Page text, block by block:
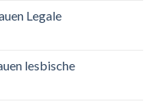
Legale
lesbische